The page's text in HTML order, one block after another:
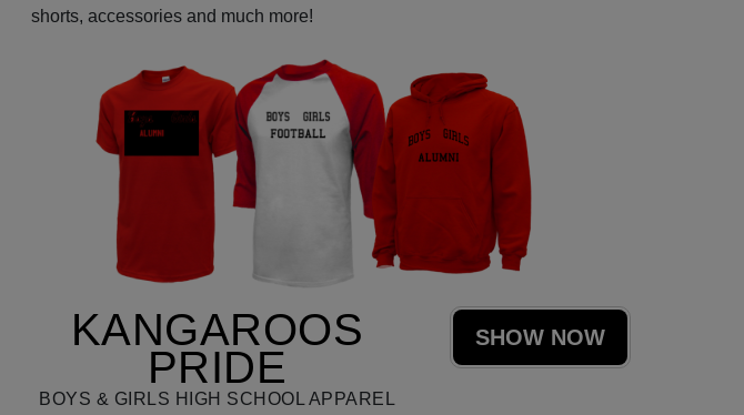
shorts, accessories and much more!
KANGAROOS
PRIDE
BOYS & GIRLS HIGH SCHOOL APPAREL
SHOW NOW